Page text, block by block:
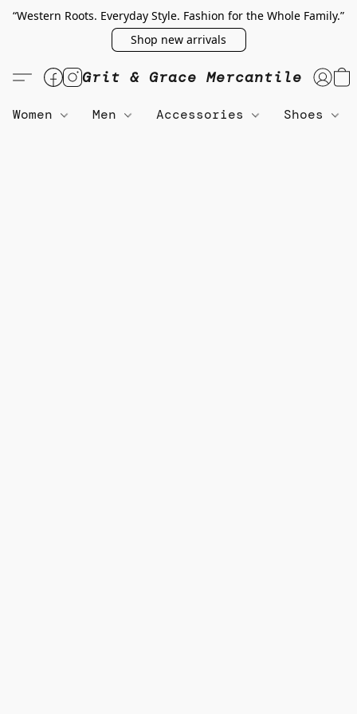
“Western Roots. Everyday Style. Fashion for the Whole Family.”
Shop new arrivals
Grit & Grace Mercantile
Women Men Accessories Shoes